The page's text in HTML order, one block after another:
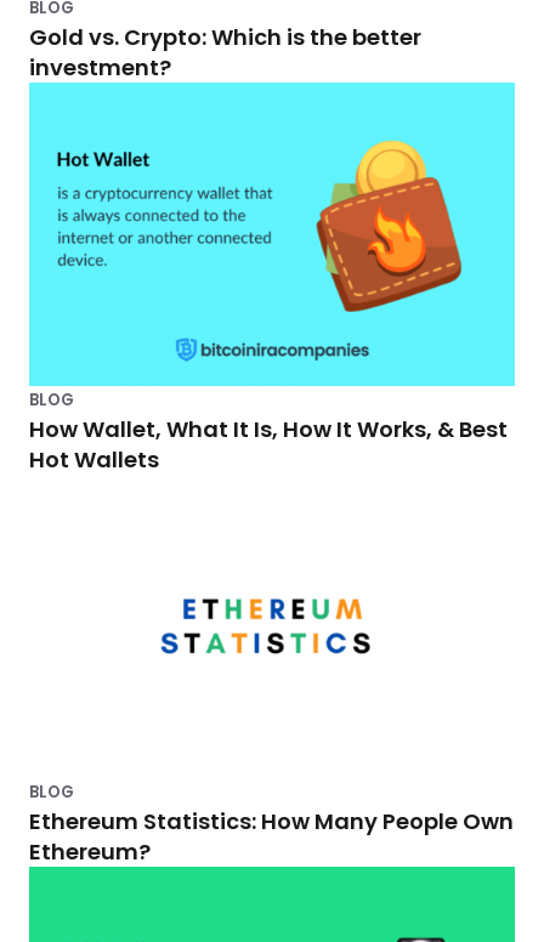
BLOG
Gold vs. Crypto: Which is the better
investment?
BLOG
How Wallet, What It Is, How It Works, & Best
Hot Wallets
BLOG
Ethereum Statistics: How Many People Own
Ethereum?